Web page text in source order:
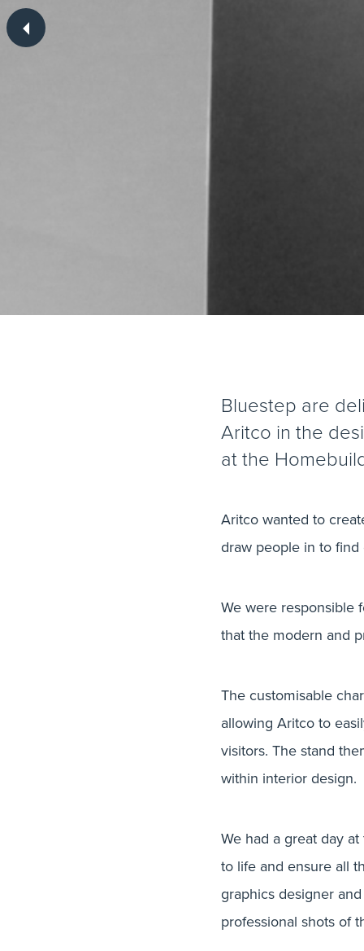
Bluestep are
Aritco in the
at the
Aritco wanted to
draw people in to
We were responsible
that the modern and
The customisable
allowing Aritco to
visitors. The stand
within interior design.
We had a great day
to life and ensure all
graphics designer
professional shots of